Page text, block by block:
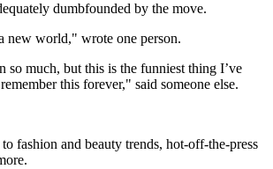
dumbfounded by the move.
new world," wrote one person.
so much, but this is the funniest thing I’ve
this forever," said someone else.
fashion and beauty trends, hot-off-the-press